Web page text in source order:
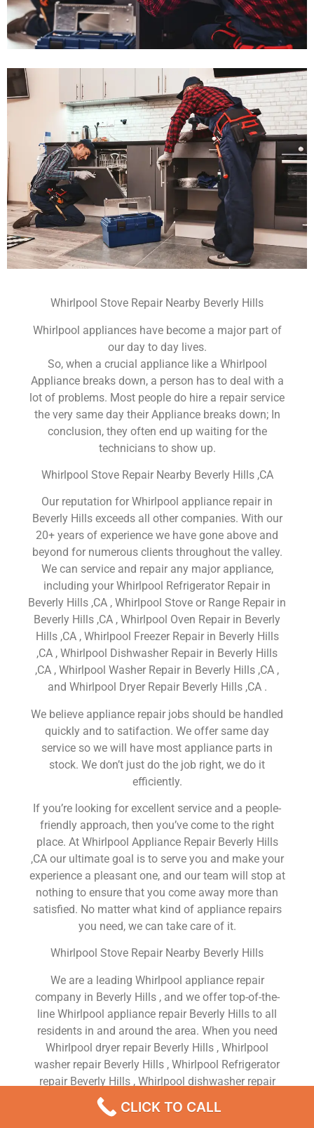
Whirlpool Stove Repair Nearby Beverly Hills
Whirlpool appliances have become a major part of
our day to day lives.
So, when a crucial appliance like a Whirlpool
Appliance breaks down, a person has to deal with a
lot of problems. Most people do hire a repair service
the very same day their Appliance breaks down; In
conclusion, they often end up waiting for the
technicians to show up.
Whirlpool Stove Repair Nearby Beverly Hills ,CA
Our reputation for Whirlpool appliance repair in
Beverly Hills exceeds all other companies. With our
20+ years of experience we have gone above and
beyond for numerous clients throughout the valley.
We can service and repair any major appliance,
including your Whirlpool Refrigerator Repair in
Beverly Hills ,CA , Whirlpool Stove or Range Repair in
Beverly Hills ,CA , Whirlpool Oven Repair in Beverly
Hills ,CA , Whirlpool Freezer Repair in Beverly Hills
,CA , Whirlpool Dishwasher Repair in Beverly Hills
,CA , Whirlpool Washer Repair in Beverly Hills ,CA ,
and Whirlpool Dryer Repair Beverly Hills ,CA .
We believe appliance repair jobs should be handled
quickly and to satifaction. We offer same day
service so we will have most appliance parts in
stock. We don’t just do the job right, we do it
efficiently.
If you’re looking for excellent service and a people-
friendly approach, then you’ve come to the right
place. At Whirlpool Appliance Repair Beverly Hills
,CA our ultimate goal is to serve you and make your
experience a pleasant one, and our team will stop at
nothing to ensure that you come away more than
satisfied. No matter what kind of appliance repairs
you need, we can take care of it.
Whirlpool Stove Repair Nearby Beverly Hills
We are a leading Whirlpool appliance repair
company in Beverly Hills , and we offer top-of-the-
line Whirlpool appliance repair Beverly Hills to all
residents in and around the area. When you need
Whirlpool dryer repair Beverly Hills , Whirlpool
washer repair Beverly Hills , Whirlpool Refrigerator
repair Beverly Hills , Whirlpool dishwasher repair
Beverly Hills or Whirlpool stove and oven repair
Beverly Hills , just dial our number and our
CLICK TO CALL